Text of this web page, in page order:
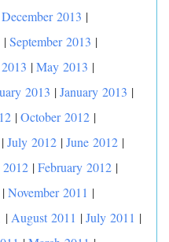
December 2013 |
|September 2013 |
|May 2013 |
2013 |January 2013 |
|October 2012 |
|July 2012 |June 2012 |
|February 2012 |
|November 2011 |
| August 2011 |July 2011 |